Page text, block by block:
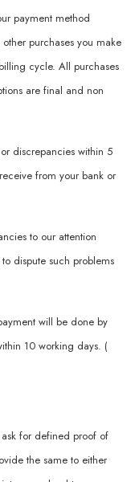
payment method
purchases you make
cycle. All purchases
are final and non
discrepancies within 5
from your bank or
to our attention
dispute such problems
will be done by
10 working days. (
ask for defined proof of
the same to either